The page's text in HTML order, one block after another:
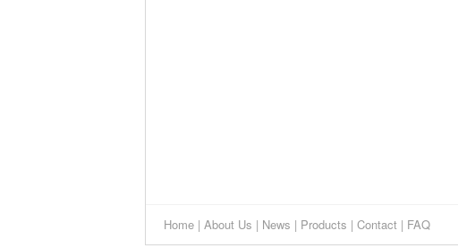
Home | About Us | News | Products | Contact | FAQ